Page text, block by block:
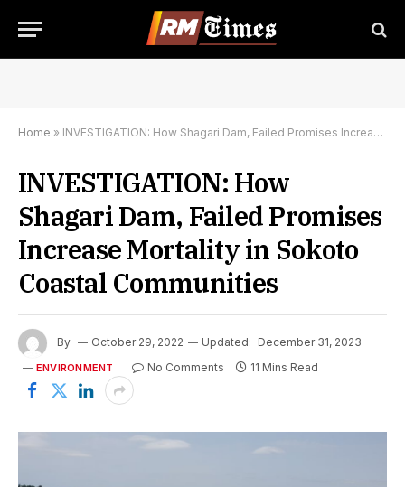
Home » INVESTIGATION: How Shagari Dam, Failed Promises Increase Mortality in Sokoto Coastal Communities
INVESTIGATION: How
Shagari Dam, Failed Promises
Increase Mortality in Sokoto
Coastal Communities
By October 29, 2022 Updated: December 31, 2023
ENVIRONMENT No Comments 11 Mins Read